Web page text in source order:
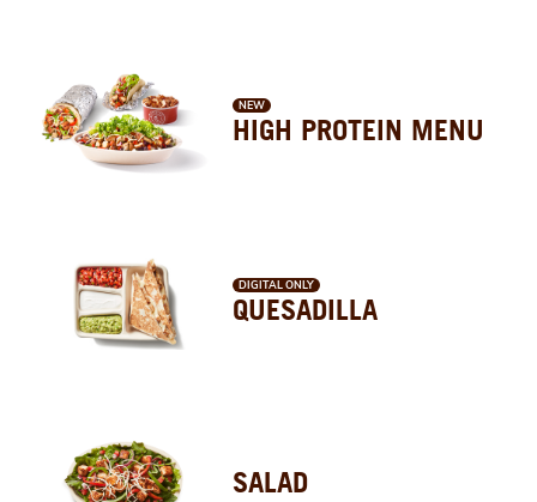
NEW
HIGH PROTEIN MENU
DIGITAL ONLY
QUESADILLA
SALAD